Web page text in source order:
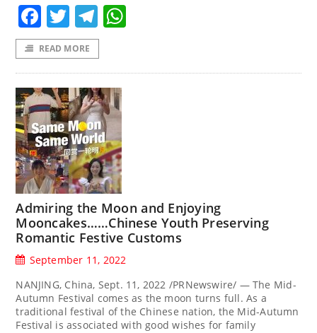
Facebook
TwitterTelegram
READ MORE
Admiring the Moon and Enjoying
Mooncakes……Chinese Youth Preserving
Romantic Festive Customs
September 11, 2022
NANJING, China, Sept. 11, 2022 /PRNewswire/ — The Mid-
Autumn Festival comes as the moon turns full. As a
traditional festival of the Chinese nation, the Mid-Autumn
Festival is associated with good wishes for family